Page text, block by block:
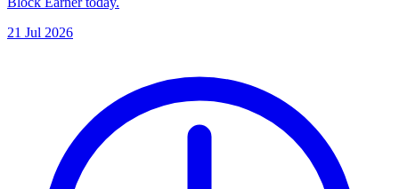
21 Jul 2026